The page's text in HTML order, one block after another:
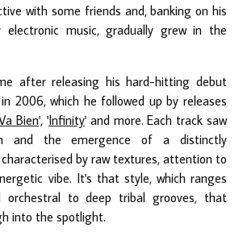
with some friends and, banking on his
electronic music, gradually grew in the
after releasing his hard-hitting debut
2006, which he followed up by releases
Bien', 'Infinity' and more. Each track saw
and the emergence of a distinctly
by raw textures, attention to
vibe. It's that style, which ranges
to deep tribal grooves, that
into the spotlight.